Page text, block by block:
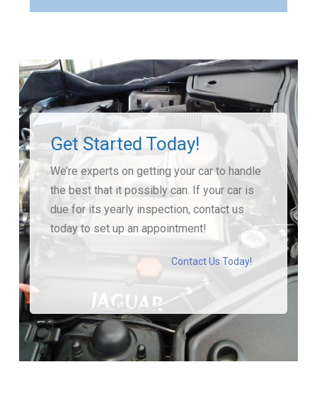
Get Started Today!
We’re experts on getting your car to handle
the best that it possibly can. If your car is
due for its yearly inspection, contact us
today to set up an appointment!
Contact Us Today!